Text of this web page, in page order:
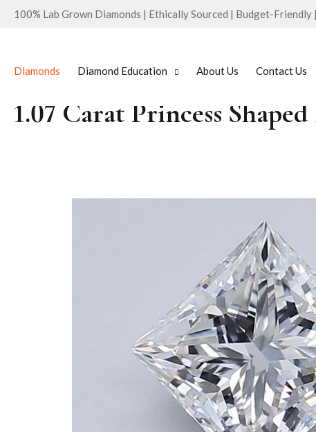
100% Lab Grown Diamonds | Ethically Sourced | Budget-
Diamonds Diamond Education About Us Contact Us
1.07 Carat Princess